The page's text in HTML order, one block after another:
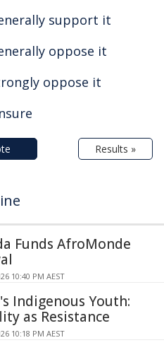
support it
oppose it
oppose it
Results »
Funds AfroMonde
10:40 PM AEST
Indigenous Youth:
as Resistance
10:18 PM AEST